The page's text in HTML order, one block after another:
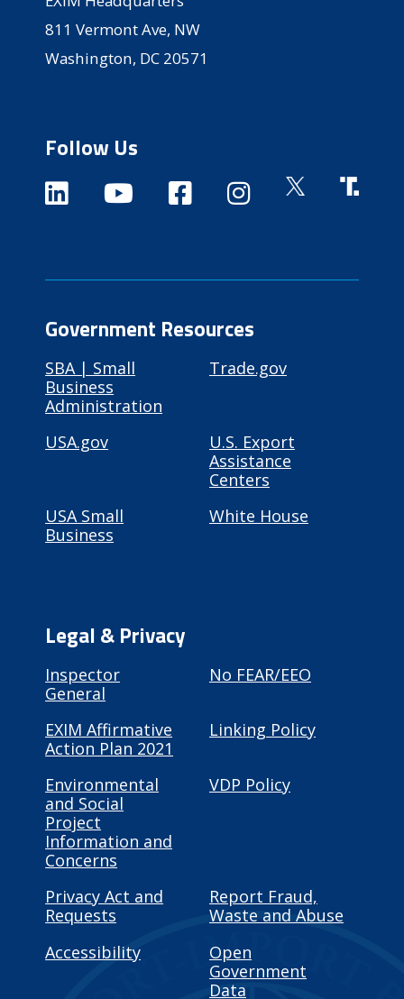
811 Vermont Ave, NW
Washington, DC 20571
Follow Us
Government Resources
SBA | Small
Business
Administration
Trade.gov
USA.gov
U.S. Export
Assistance
Centers
USA Small
Business
White House
Legal & Privacy
Inspector
General
No FEAR/EEO
EXIM Affirmative
Action Plan 2021
Linking Policy
Environmental
and Social
Project
Information and
Concerns
VDP Policy
Privacy Act and
Requests
Report Fraud,
Waste and Abuse
Accessibility
Open
Government
Data